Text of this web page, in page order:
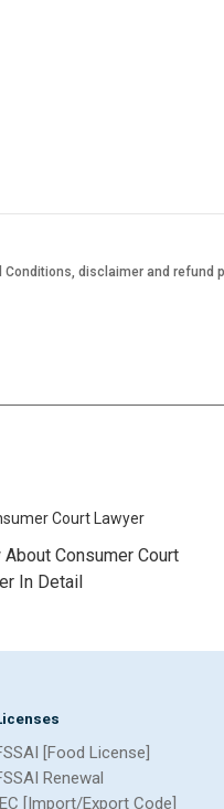
Conditions, disclaimer and refund
About Consumer Court
In Detail
[Food License]
Renewal
[Import/Export Code]